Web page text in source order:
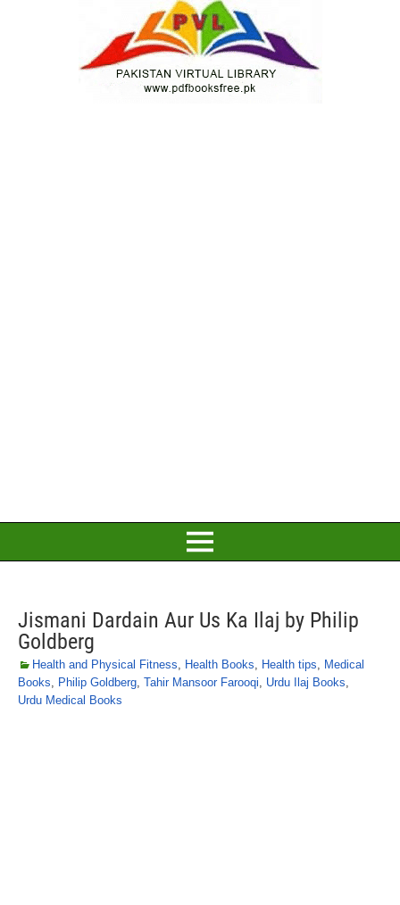
Jismani Dardain Aur Us Ka Ilaj by Philip
Goldberg
Health and Physical Fitness, Health Books, Health tips, Medical
Books, Philip Goldberg, Tahir Mansoor Farooqi, Urdu Ilaj Books,
Urdu Medical Books